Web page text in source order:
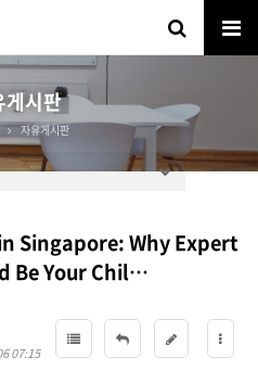
게시판
자유게시판
Singapore: Why Expert
Be Your Chil…
07:15